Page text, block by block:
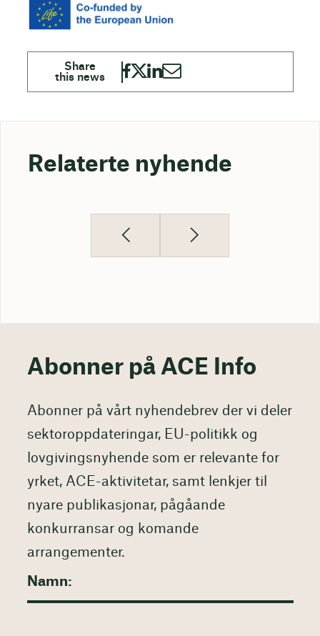
Relaterte nyhende
Abonner på ACE Info
Abonner på vårt nyhendebrev der vi deler
sektoroppdateringar, EU-politikk og
lovgivingsnyhende som er relevante for
yrket, ACE-aktivitetar, samt lenkjer til
nyare publikasjonar, pågåande
konkurransar og komande
arrangementer.